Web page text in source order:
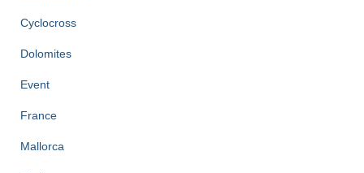
Cyclocross
Dolomites
Event
France
Mallorca